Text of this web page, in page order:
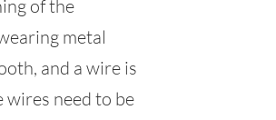
of the
metal
and a wire is
wires need to be